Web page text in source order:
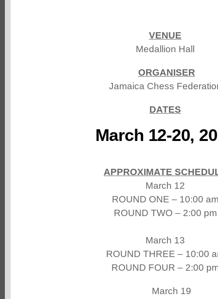
VENUE
Medallion Hall
ORGANISER
Jamaica Chess
DATES
March 12-20,
APPROXIMATE
March 12
ROUND ONE – 10:00
ROUND TWO – 2:00 pm
March 13
ROUND THREE – 10:00
ROUND FOUR – 2:00
March 19